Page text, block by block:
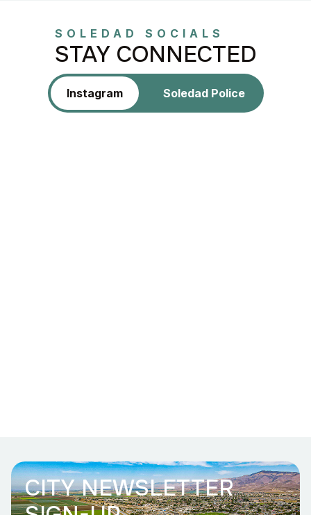
SOLEDAD SOCIALS
STAY CONNECTED
Instagram Soledad Police
CITY NEWSLETTER